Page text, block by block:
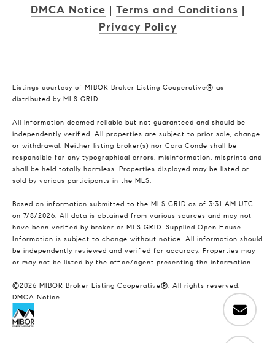
DMCA Notice | Terms and Conditions |
Privacy Policy
Listings courtesy of MIBOR Broker Listing Cooperative® as
distributed by MLS GRID
All information deemed reliable but not guaranteed and should be
independently verified. All properties are subject to prior sale, change
or withdrawal. Neither listing broker(s) nor Cara Conde shall be
responsible for any typographical errors, misinformation, misprints and
shall be held totally harmless. Properties displayed may be listed or
sold by various participants in the MLS.
Based on information submitted to the MLS GRID as of 3:31 AM UTC
on 7/8/2026. All data is obtained from various sources and may not
have been verified by broker or MLS GRID. Supplied Open House
Information is subject to change without notice. All information should
be independently reviewed and verified for accuracy. Properties may
or may not be listed by the office/agent presenting the information.
©2026 MIBOR Broker Listing Cooperative®. All rights reserved.
DMCA Notice